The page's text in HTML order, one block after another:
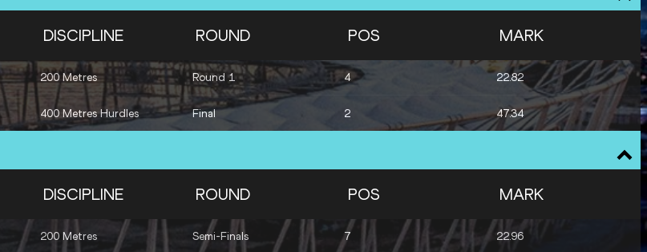
DISCIPLINE ROUND POS MARK
200 Metres Round 1 4 22.82
400 Metres Hurdles Final 2 47.34
DISCIPLINE ROUND POS MARK
200 Metres Semi-Finals 7 22.96